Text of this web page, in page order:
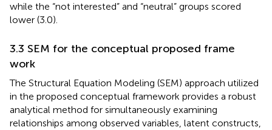
while the “not interested” and “neutral” groups scored
lower (3.0).
3.3 SEM for the conceptual proposed frame
work
The Structural Equation Modeling (SEM) approach utilized
in the proposed conceptual framework provides a robust
analytical method for simultaneously examining
relationships among observed variables, latent constructs,